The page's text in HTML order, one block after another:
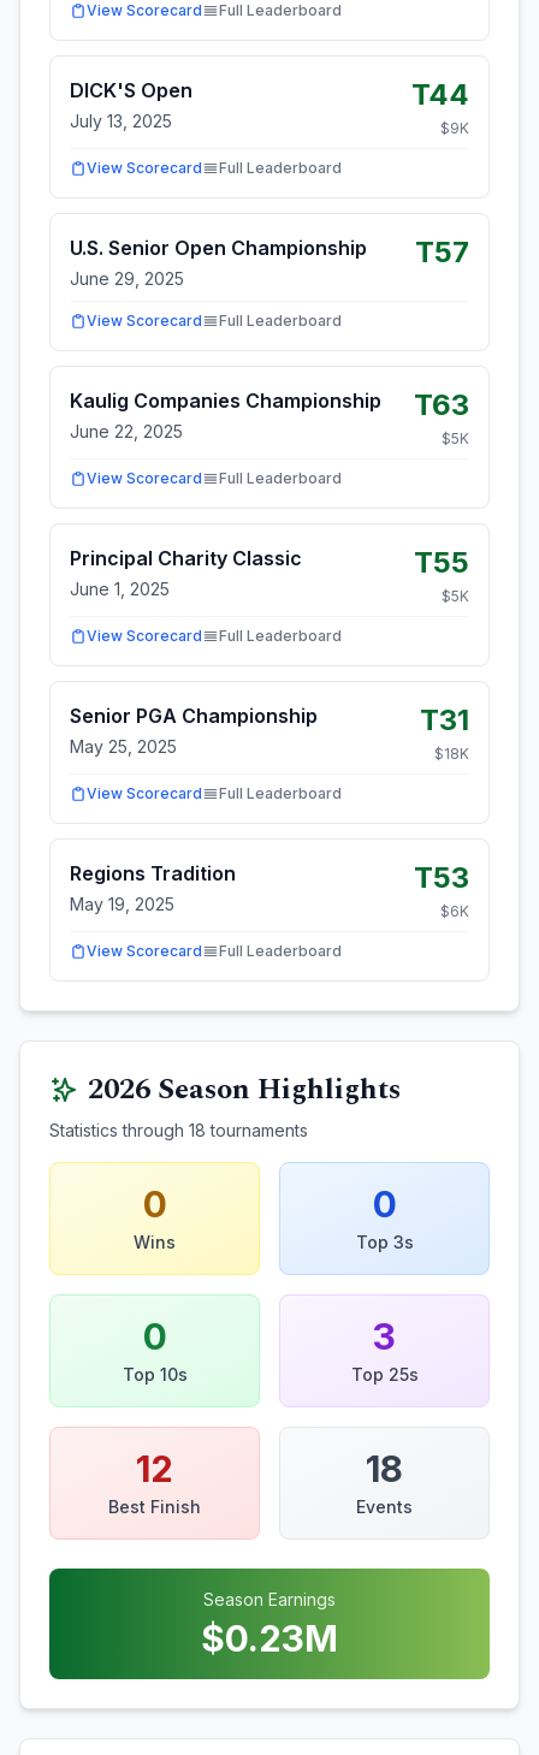
View Scorecard Full Leaderboard
DICK'S Open
July 13, 2025
T44
$9K
View Scorecard Full Leaderboard
U.S. Senior Open Championship
June 29, 2025
T57
View Scorecard Full Leaderboard
Kaulig Companies Championship
June 22, 2025
T63
$5K
View Scorecard Full Leaderboard
Principal Charity Classic
June 1, 2025
T55
$5K
View Scorecard Full Leaderboard
Senior PGA Championship
May 25, 2025
T31
$18K
View Scorecard Full Leaderboard
Regions Tradition
May 19, 2025
T53
$6K
View Scorecard Full Leaderboard
2026Season Highlights
Statistics through 18 tournaments
0
Wins
0
Top 3s
0
Top 10s
3
Top 25s
12
Best Finish
18
Events
Season Earnings
$0.23M